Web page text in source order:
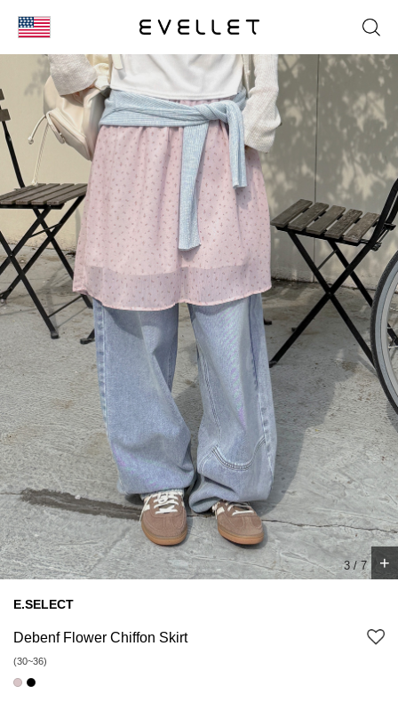
KOR
ENG
台湾
日本
4 /7 +
E.SELECT
Debenf Flower Chiffon Skirt
(30~36)